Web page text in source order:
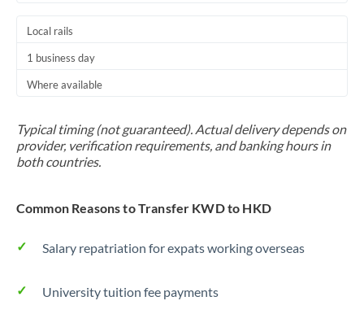
Local rails
1 business day
Where available
Typical timing (not guaranteed). Actual delivery depends on
provider, verification requirements, and banking hours in
both countries.
Common Reasons to Transfer KWD to HKD
Salary repatriation for expats working overseas
University tuition fee payments